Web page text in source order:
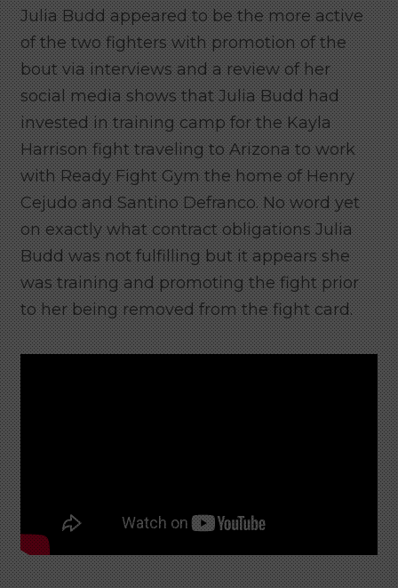
Julia Budd appeared to be the more active
of the two fighters with promotion of the
bout via interviews and a review of her
social media shows that Julia Budd had
invested in training camp for the Kayla
Harrison fight traveling to Arizona to work
with Ready Fight Gym the home of Henry
Cejudo and Santino Defranco. No word yet
on exactly what contract obligations Julia
Budd was not fulfilling but it appears she
was training and promoting the fight prior
to her being removed from the fight card.